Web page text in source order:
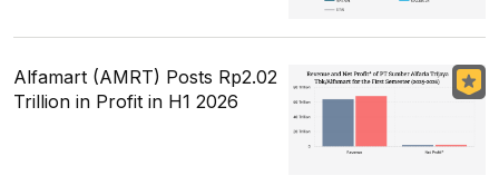
Alfamart (AMRT) Posts Rp2.02
Trillion in Profit in H1 2026